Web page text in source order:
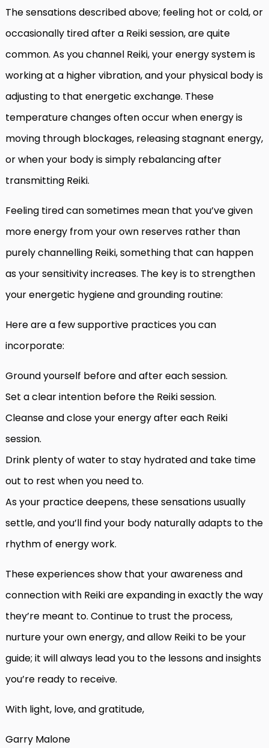
The sensations described above; feeling hot or cold, or
occasionally tired after a Reiki session, are quite
common. As you channel Reiki, your energy system is
working at a higher vibration, and your physical body is
adjusting to that energetic exchange. These
temperature changes often occur when energy is
moving through blockages, releasing stagnant energy,
or when your body is simply rebalancing after
transmitting Reiki.
Feeling tired can sometimes mean that you’ve given
more energy from your own reserves rather than
purely channelling Reiki, something that can happen
as your sensitivity increases. The key is to strengthen
your energetic hygiene and grounding routine:
Here are a few supportive practices you can
incorporate:
Ground yourself before and after each session.
Set a clear intention before the Reiki session.
Cleanse and close your energy after each Reiki
session.
Drink plenty of water to stay hydrated and take time
out to rest when you need to.
As your practice deepens, these sensations usually
settle, and you’ll find your body naturally adapts to the
rhythm of energy work.
These experiences show that your awareness and
connection with Reiki are expanding in exactly the way
they’re meant to. Continue to trust the process,
nurture your own energy, and allow Reiki to be your
guide; it will always lead you to the lessons and insights
you’re ready to receive.
With light, love, and gratitude,
Garry Malone